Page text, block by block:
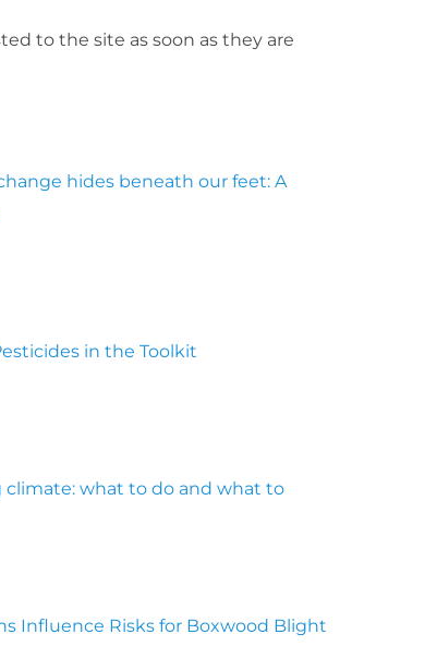
to the site as soon as they are
hides beneath our feet: A
in the Toolkit
climate: what to do and what to
Influence Risks for Boxwood Blight